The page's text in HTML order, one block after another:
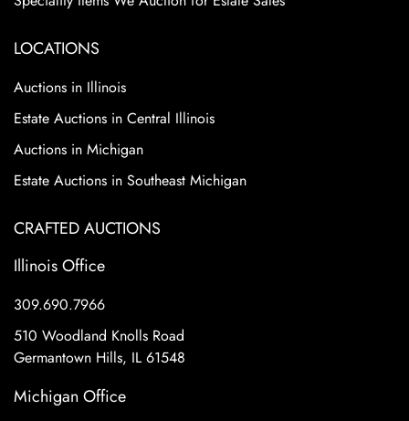
LOCATIONS
Auctions in Illinois
Estate Auctions in Central Illinois
Auctions in Michigan
Estate Auctions in Southeast Michigan
CRAFTED AUCTIONS
Illinois Office
309.690.7966
510 Woodland Knolls Road
Germantown Hills, IL 61548
Michigan Office